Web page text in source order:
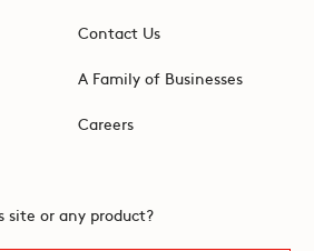
Contact Us
A Family of Businesses
Careers
site or any product?